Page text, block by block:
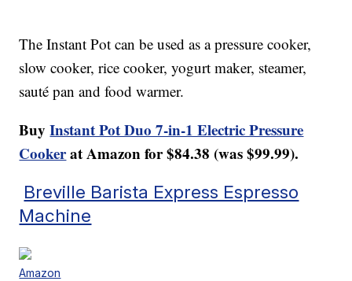
The Instant Pot can be used as a pressure cooker,
slow cooker, rice cooker, yogurt maker, steamer,
sauté pan and food warmer.
BuyInstant Pot Duo 7-in-1 Electric Pressure
Cookerat Amazon for $84.38 (was $99.99).
Breville Barista Express Espresso
Machine
Amazon